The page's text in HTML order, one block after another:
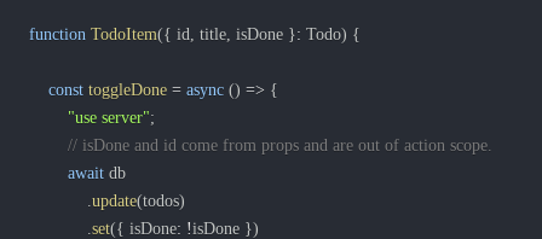
function TodoItem({ id title isDone }: Todo) {
const toggleDone = async () => {
"use server";
// isDone and id come from props and are out of action scope.
await
update(todos)
set({ isDone: !isDone })